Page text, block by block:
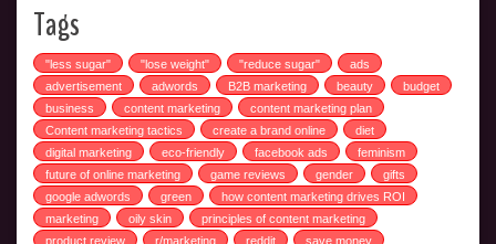
Tags
"less sugar" "lose weight" "reduce sugar"
ads
advertisement
adwords B2B marketing beauty
budget
business
content marketing
content marketing plan
Content marketing tactics
create a brand online
diet
digital marketing
eco-friendly facebook ads
feminism
future of online marketing
game reviews gender
gifts
google adwords
green
how content marketing drives ROI
marketing
oily skin
principles of content marketing
product review
r/marketing reddit save money